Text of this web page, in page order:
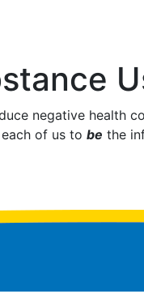
negative health
of us to be the